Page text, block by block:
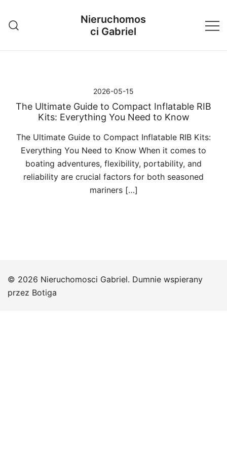
treści
Nieruchomos
ci Gabriel
2026-05-15
The Ultimate Guide to Compact Inflatable RIB
Kits: Everything You Need to Know
The Ultimate Guide to Compact Inflatable RIB Kits:
Everything You Need to Know When it comes to
boating adventures, flexibility, portability, and
reliability are crucial factors for both seasoned
mariners […]
© 2026 Nieruchomosci Gabriel. Dumnie wspierany
przez Botiga